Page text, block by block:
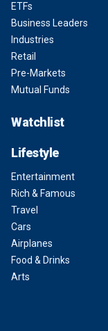
ETFs
Business Leaders
Industries
Retail
Pre-Markets
Mutual Funds
Watchlist
Lifestyle
Entertainment
Rich & Famous
Travel
Cars
Airplanes
Food & Drinks
Arts